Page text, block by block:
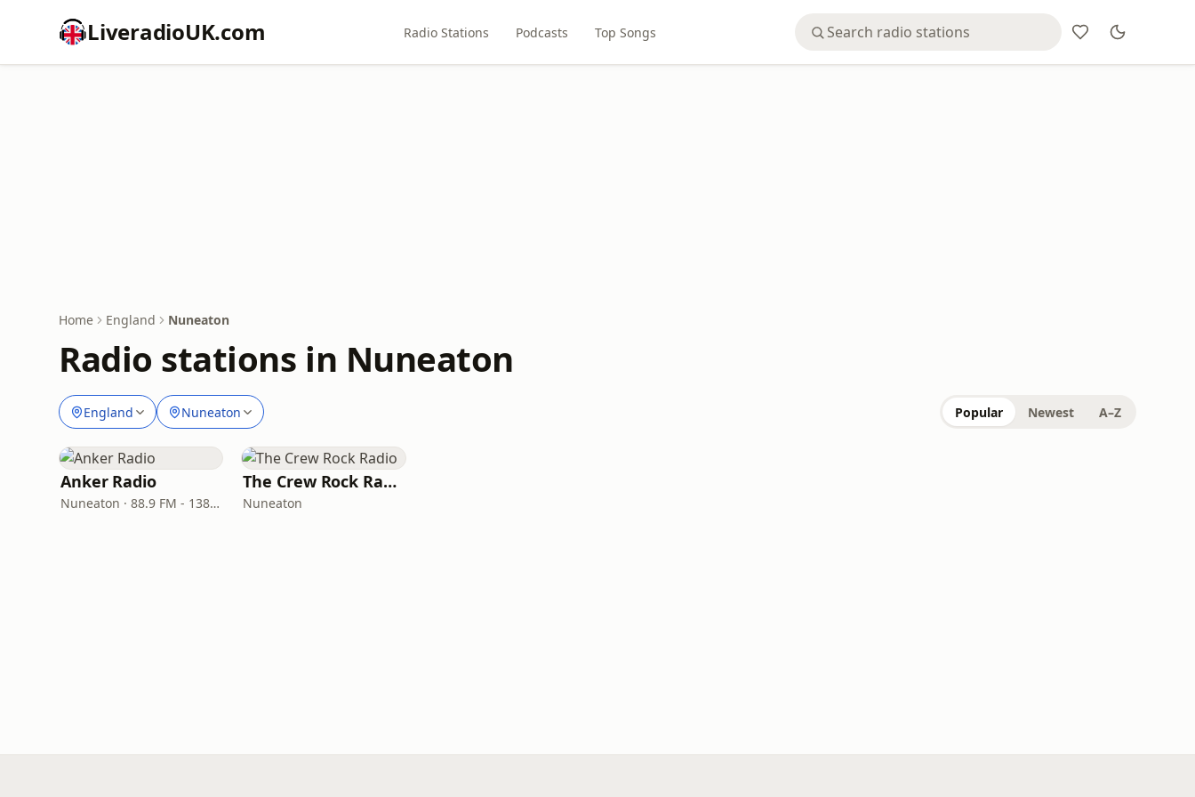
LiveradioUK.com Radio Stations Podcasts Top Songs
Home England Nuneaton
Radio stations in Nuneaton
England Nuneaton Popular Newest A–Z
Anker Radio
Nuneaton · 88.9 FM - 1386 AM
The Crew Rock Radio
Nuneaton